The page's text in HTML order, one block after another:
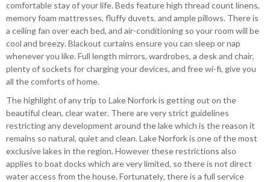
comfortable stay of your life. Beds feature high thread count linens,
memory foam mattresses, fluffy duvets, and ample pillows. There is
a ceiling fan over each bed, and air-conditioning so your room will be
cool and breezy. Blackout curtains ensure you can sleep or nap
whenever you like. Full length mirrors, wardrobes, a desk and chair,
plenty of sockets for charging your devices, and free wi-fi, give you
all the comforts of home.
The highlight of any trip to Lake Norfork is getting out on the
beautiful clean, clear water. There are very strict guidelines
restricting any development around the lake which is the reason it
remains so natural, quiet and clean. Lake Norfork is one of the most
exclusive lakes in the region. However these restrictions also
applies to boat docks which are very limited, so there is not direct
water access from the house. Fortunately, there is a full service